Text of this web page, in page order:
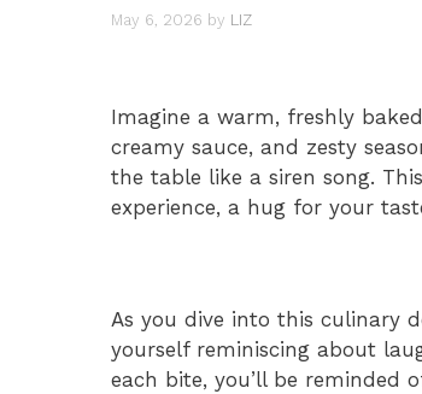
May 6, 2026 by LIZ
Imagine a warm, freshly
creamy sauce, and zesty
the table like a siren song.
experience, a hug for your
As you dive into this culinary
yourself reminiscing about
each bite, you’ll be reminded